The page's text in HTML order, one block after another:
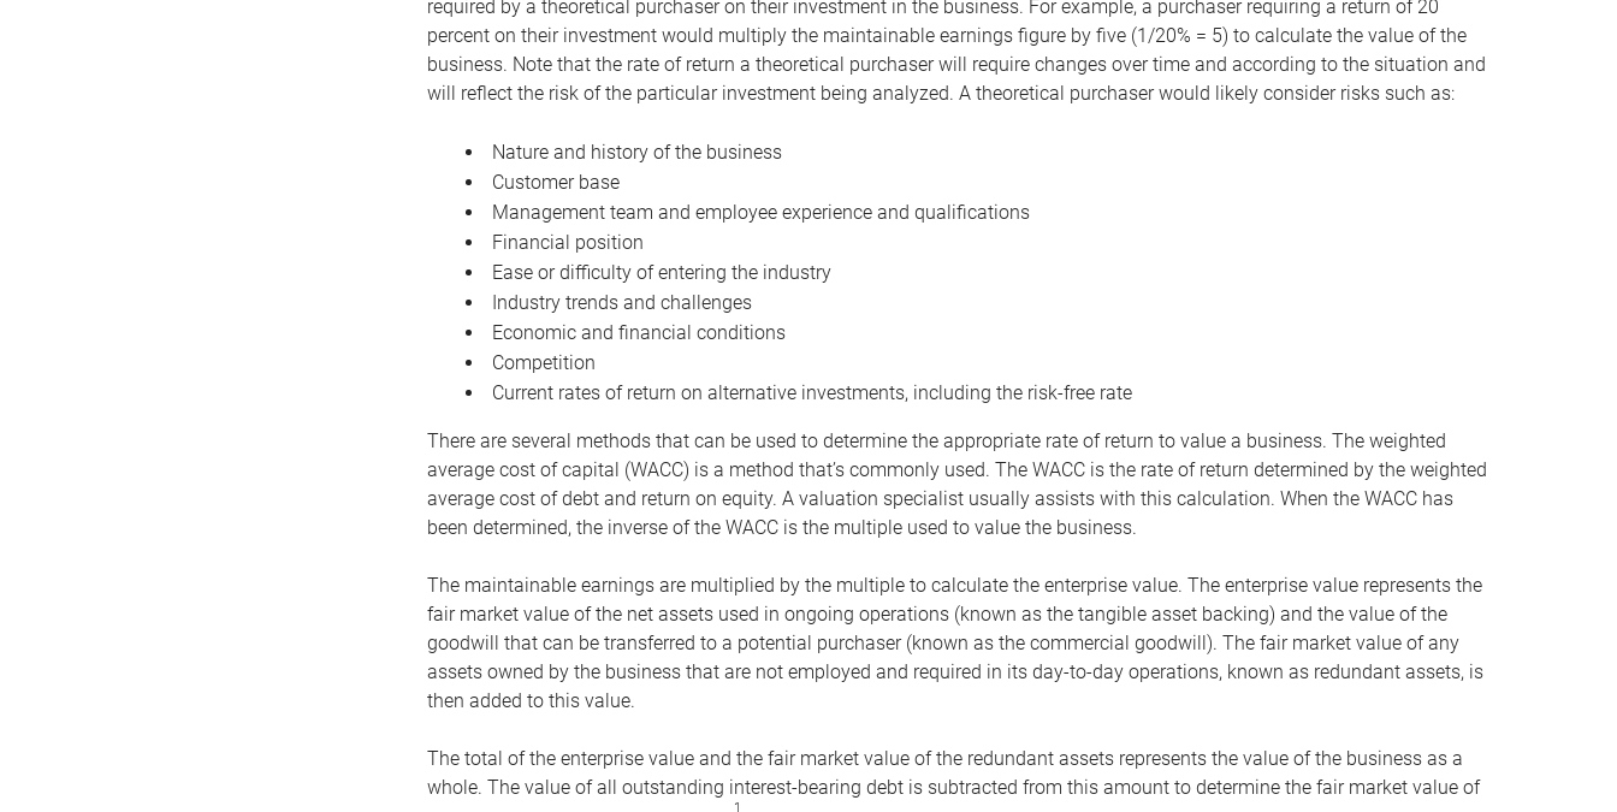
required by a theoretical purchaser on their investment in the business. For example, a purchaser requiring a return of 20
percent on their investment would multiply the maintainable earnings figure by five (1/20% = 5) to calculate the value of the
business. Note that the rate of return a theoretical purchaser will require changes over time and according to the situation and
will reflect the risk of the particular investment being analyzed. A theoretical purchaser would likely consider risks such as:
Nature and history of the business
Customer base
Management team and employee experience and qualifications
Financial position
Ease or difficulty of entering the industry
Industry trends and challenges
Economic and financial conditions
Competition
Current rates of return on alternative investments, including the risk-free rate
There are several methods that can be used to determine the appropriate rate of return to value a business. The weighted
average cost of capital (WACC) is a method that’s commonly used. The WACC is the rate of return determined by the weighted
average cost of debt and return on equity. A valuation specialist usually assists with this calculation. When the WACC has
been determined, the inverse of the WACC is the multiple used to value the business.
The maintainable earnings are multiplied by the multiple to calculate the enterprise value. The enterprise value represents the
fair market value of the net assets used in ongoing operations (known as the tangible asset backing) and the value of the
goodwill that can be transferred to a potential purchaser (known as the commercial goodwill). The fair market value of any
assets owned by the business that are not employed and required in its day-to-day operations, known as redundant assets, is
then added to this value.
The total of the enterprise value and the fair market value of the redundant assets represents the value of the business as a
whole. The value of all outstanding interest-bearing debt is subtracted from this amount to determine the fair market value of
1